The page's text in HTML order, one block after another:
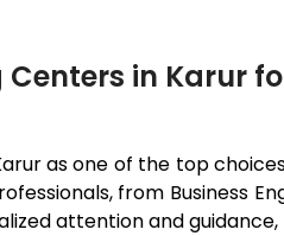
in Karur
as one of the top
from Business
attention and